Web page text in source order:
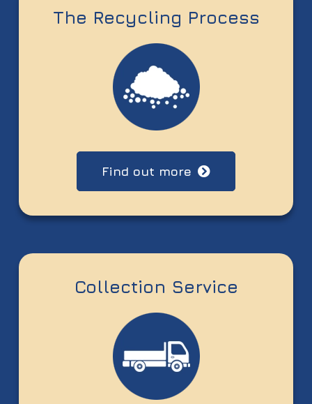
The Recycling Process
Find out more
Collection Service